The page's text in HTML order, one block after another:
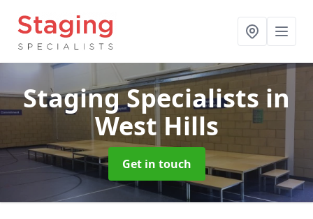
Staging Specialists in
West Hills
Get in touch